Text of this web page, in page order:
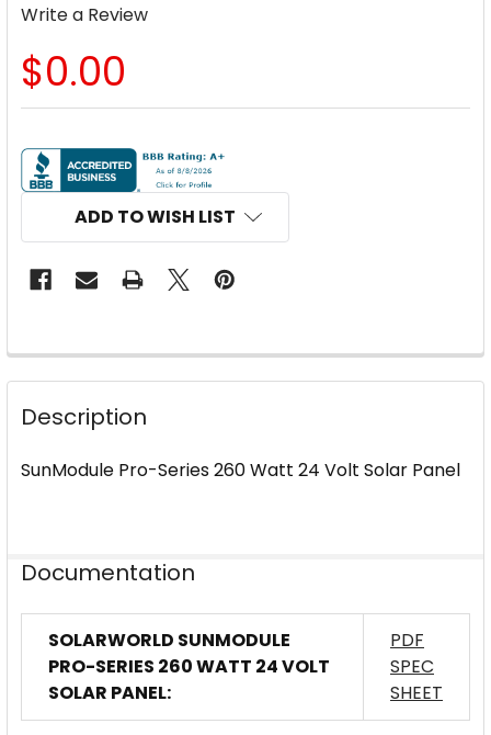
Write a Review
$0.00
CURRENT
STOCK:
ADD TO WISH LIST
FREQUENTLY
TOGETHER:
ADD
SELECTED
Description
SunModule Pro-Series 260 Watt 24 Volt Solar Panel
Documentation
SOLARWORLD SUNMODULE
PRO-SERIES 260 WATT 24 VOLT
SOLAR PANEL:
PDF
SPEC
SHEET